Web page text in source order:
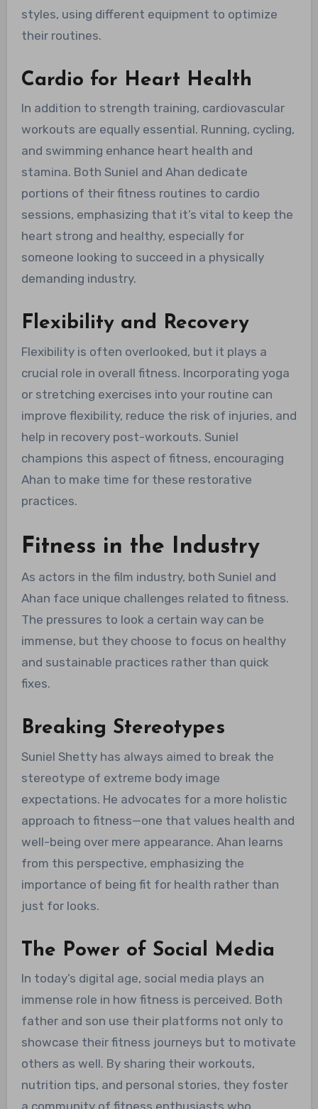
styles, using different equipment to optimize
their routines.
Cardio for Heart Health
In addition to strength training, cardiovascular
workouts are equally essential. Running, cycling,
and swimming enhance heart health and
stamina. Both Suniel and Ahan dedicate
portions of their fitness routines to cardio
sessions, emphasizing that it’s vital to keep the
heart strong and healthy, especially for
someone looking to succeed in a physically
demanding industry.
Flexibility and Recovery
Flexibility is often overlooked, but it plays a
crucial role in overall fitness. Incorporating yoga
or stretching exercises into your routine can
improve flexibility, reduce the risk of injuries, and
help in recovery post-workouts. Suniel
champions this aspect of fitness, encouraging
Ahan to make time for these restorative
practices.
Fitness in the Industry
As actors in the film industry, both Suniel and
Ahan face unique challenges related to fitness.
The pressures to look a certain way can be
immense, but they choose to focus on healthy
and sustainable practices rather than quick
fixes.
Breaking Stereotypes
Suniel Shetty has always aimed to break the
stereotype of extreme body image
expectations. He advocates for a more holistic
approach to fitness—one that values health and
well-being over mere appearance. Ahan learns
from this perspective, emphasizing the
importance of being fit for health rather than
just for looks.
The Power of Social Media
In today’s digital age, social media plays an
immense role in how fitness is perceived. Both
father and son use their platforms not only to
showcase their fitness journeys but to motivate
others as well. By sharing their workouts,
nutrition tips, and personal stories, they foster